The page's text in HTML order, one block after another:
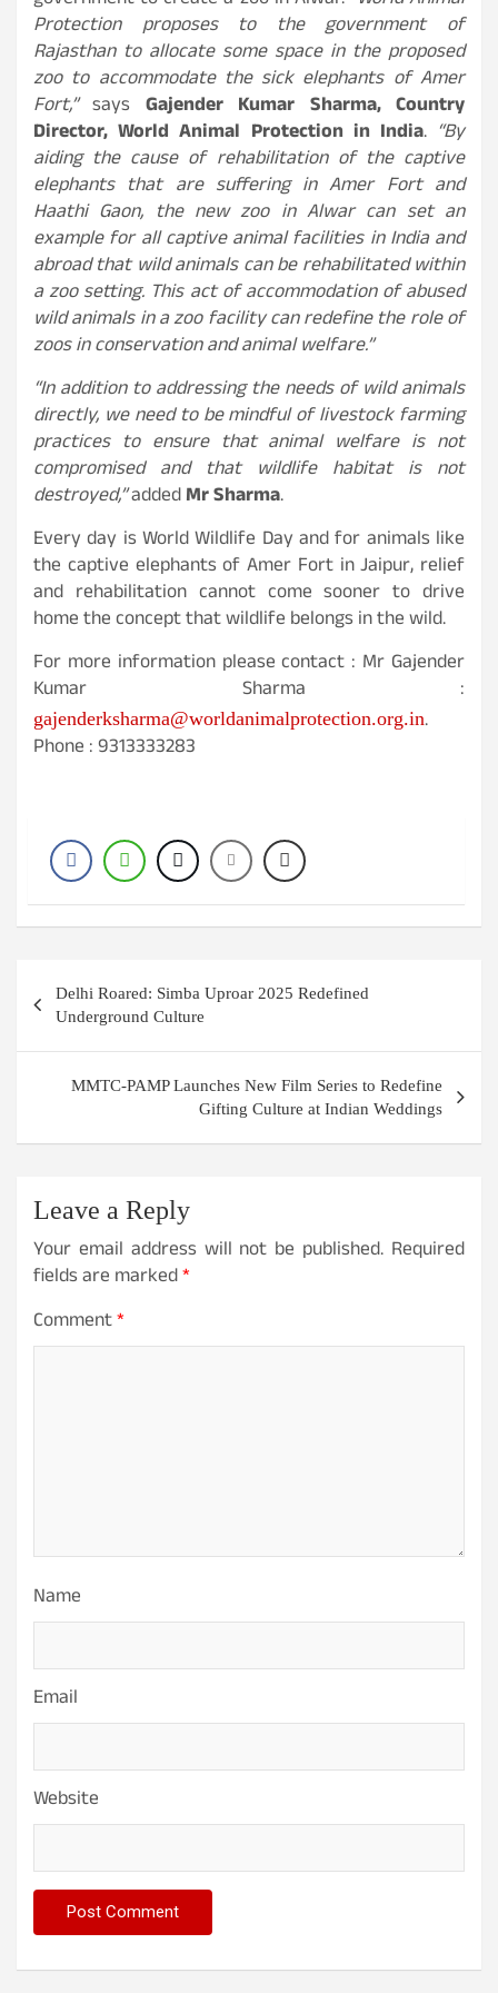
Protection proposes to the government of
Rajasthan to allocate some space in the proposed
zoo to accommodate the sick elephants of Amer
Fort,”says Gajender Kumar Sharma, Country
Director, World Animal Protection in India.“By
aiding the cause of rehabilitation of the captive
elephants that are suffering in Amer Fort and
Haathi Gaon, the new zoo in Alwar can set an
example for all captive animal facilities in India and
abroad that wild animals can be rehabilitated within
a zoo setting. This act of accommodation of abused
wild animals in a zoo facility can redefine the role of
zoos in conservation and animal welfare.”
“In addition to addressing the needs of wild animals
directly, we need to be mindful of livestock farming
practices to ensure that animal welfare is not
compromised and that wildlife habitat is not
destroyed,”addedMr Sharma.
Every day is World Wildlife Day and for animals like
the captive elephants of Amer Fort in Jaipur, relief
and rehabilitation cannot come sooner to drive
home the concept that wildlife belongs in the wild.
For more information please contact : Mr Gajender
Kumar Sharma :
gajenderksharma@worldanimalprotection.org.in.
Phone : 9313333283
navigation
Delhi Roared: Simba Uproar 2025 Redefined
Underground Culture
MMTC-PAMP Launches New Film Series to Redefine
Gifting Culture at Indian Weddings
Leave a Reply
Your email address will not be published. Required
fields are marked*
Comment*
Name
Email
Website